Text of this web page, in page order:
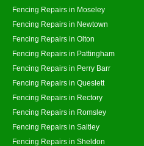
Fencing Repairs in Moseley
Fencing Repairs in Newtown
Fencing Repairs in Olton
Fencing Repairs in Pattingham
Fencing Repairs in Perry Barr
Fencing Repairs in Queslett
Fencing Repairs in Rectory
Fencing Repairs in Romsley
Fencing Repairs in Saltley
Fencing Repairs in Sheldon